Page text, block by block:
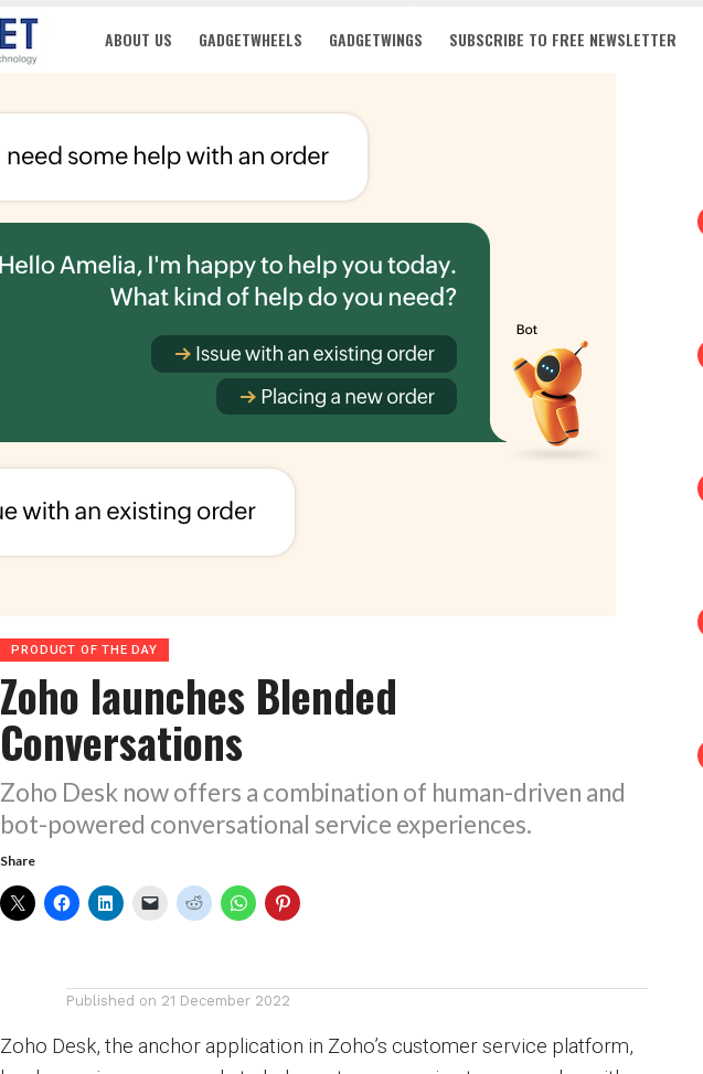
ABOUT US GADGETWHEELS GADGETWINGS SUBSCRIBE TO FREE NEWSLETTER
PRODUCT OF THE DAY
Zoho launches Blended
Conversations
Zoho Desk now offers a combination of human-driven and
bot-powered conversational service experiences.
Share
Published on 21 December 2022
Zoho Desk, the anchor application in Zoho’s customer service platform,